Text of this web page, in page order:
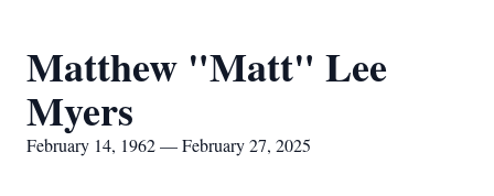
Matthew "Matt" Lee
Myers
February 14, 1962 — February 27, 2025